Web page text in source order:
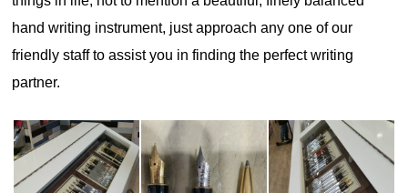
hand writing instrument, just approach any one of our
friendly staff to assist you in finding the perfect writing
partner.